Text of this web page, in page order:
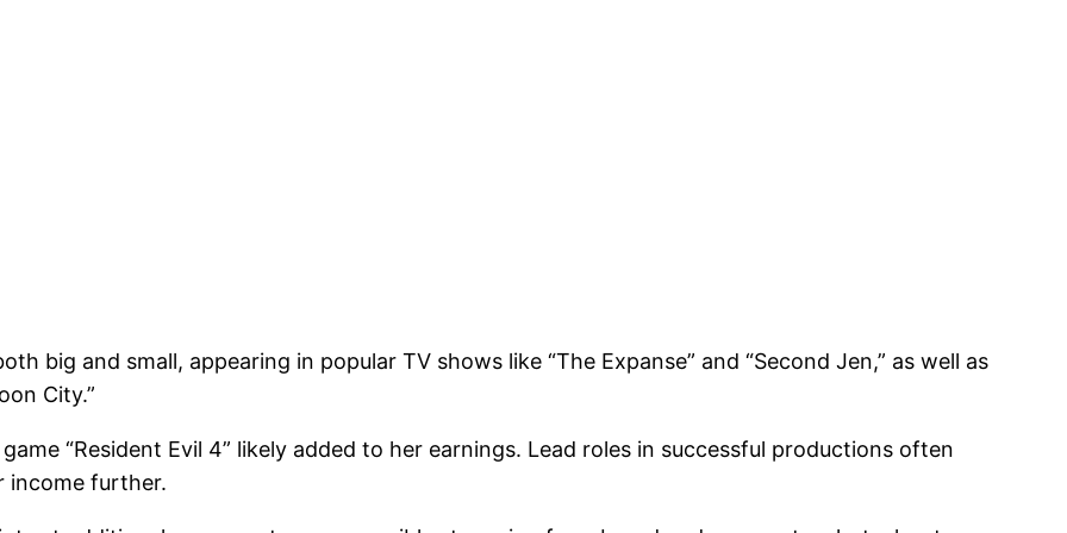
big and small, appearing in popular TV shows like “The Expanse” and “Second Jen,” as well as
City.”
“Resident Evil 4” likely added to her earnings. Lead roles in successful productions often
income further.